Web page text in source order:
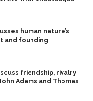
human nature’s
and founding
friendship, rivalry
Adams and Thomas